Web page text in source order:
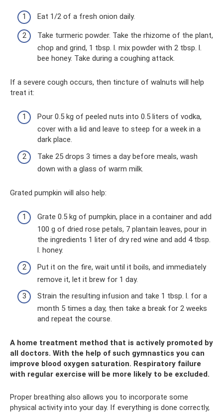
Eat 1/2 of a fresh onion daily.
Take turmeric powder. Take the rhizome of the plant,
chop and grind, 1 tbsp. l. mix powder with 2 tbsp. l.
bee honey. Take during a coughing attack.
If a severe cough occurs, then tincture of walnuts will help
treat it:
Pour 0.5 kg of peeled nuts into 0.5 liters of vodka,
cover with a lid and leave to steep for a week in a
dark place.
Take 25 drops 3 times a day before meals, wash
down with a glass of warm milk.
Grated pumpkin will also help:
Grate 0.5 kg of pumpkin, place in a container and add
100 g of dried rose petals, 7 plantain leaves, pour in
the ingredients 1 liter of dry red wine and add 4 tbsp.
l. honey.
Put it on the fire, wait until it boils, and immediately
remove it, let it brew for 1 day.
Strain the resulting infusion and take 1 tbsp. l. for a
month 5 times a day, then take a break for 2 weeks
and repeat the course.
A home treatment method that is actively promoted by
all doctors. With the help of such gymnastics you can
improve blood oxygen saturation. Respiratory failure
with regular exercise will be more likely to be excluded.
Proper breathing also allows you to incorporate some
physical activity into your day. If everything is done correctly,